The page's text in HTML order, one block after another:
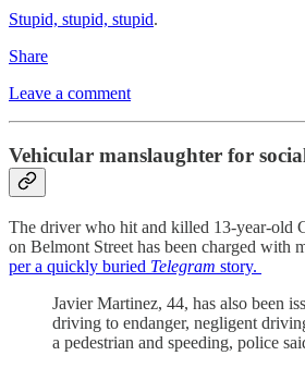
Stupid, stupid, stupid.
Share
Leave a comment
Vehicular manslaughter for
The driver who hit and killed 13-year-old
on Belmont Street has been charged with
per a quickly buried Telegram story.
Javier Martinez, 44, has also been
driving to endanger, negligent
a pedestrian and speeding, police